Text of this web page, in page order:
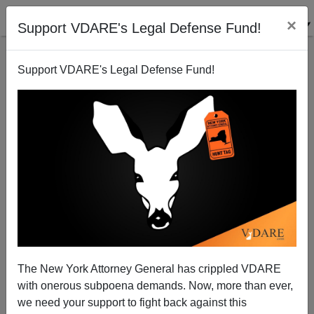
Support VDARE's Legal Defense Fund! ×
Support VDARE's Legal Defense Fund!
The New York Attorney General has crippled VDARE
with onerous subpoena demands. Now, more than ever,
we need your support to fight back against this
Federal Judge Rules (Surprise!) That US Citizen
Students Have No Right To Equal Treatment With
Illegal Aliens
07/12/2005